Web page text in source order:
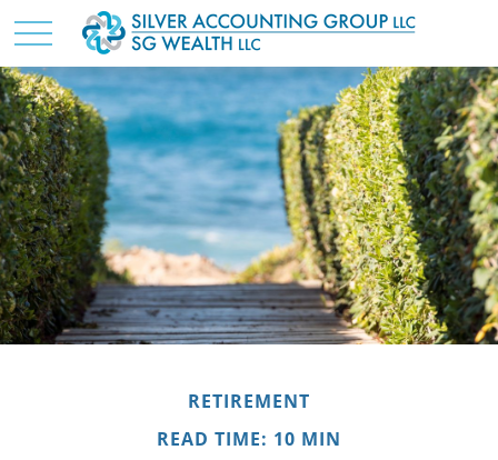
RETIREMENT
READ TIME: 10 MIN